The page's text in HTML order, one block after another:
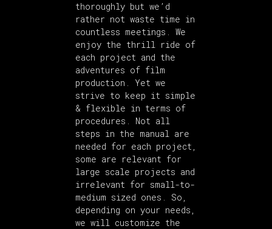
thoroughly but we’d
rather not waste time in
countless meetings. We
enjoy the thrill ride of
each project and the
adventures of film
production. Yet we
strive to keep it simple
& flexible in terms of
procedures. Not all
steps in the manual are
needed for each project,
some are relevant for
large scale projects and
irrelevant for small-to-
medium sized ones. So,
depending on your needs,
we will customize the